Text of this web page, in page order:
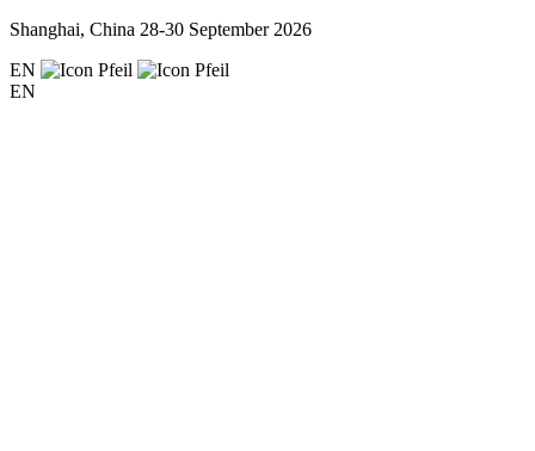
Shanghai, China 28-30 September 2026
EN
EN